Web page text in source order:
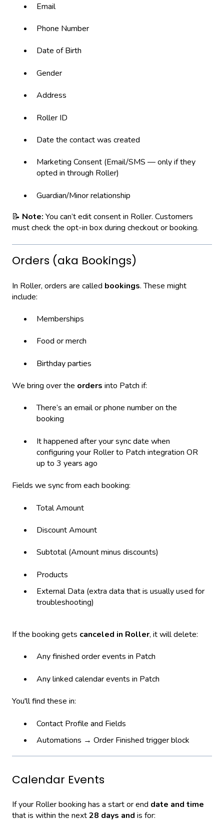
Email
Phone Number
Date of Birth
Gender
Address
Roller ID
Date the contact was created
Marketing Consent (Email/SMS — only if they
opted in through Roller)
Guardian/Minor relationship
📝 Note: You can’t edit consent in Roller. Customers
must check the opt-in box during checkout or booking.
Orders (aka Bookings)
In Roller, orders are called bookings. These might
include:
Memberships
Food or merch
Birthday parties
We bring over the orders into Patch if:
There’s an email or phone number on the
booking
It happened after your sync date when
configuring your Roller to Patch integration OR
up to 3 years ago
Fields we sync from each booking:
Total Amount
Discount Amount
Subtotal (Amount minus discounts)
Products
External Data (extra data that is usually used for
troubleshooting)
If the booking gets canceled in Roller, it will delete:
Any finished order events in Patch
Any linked calendar events in Patch
You'll find these in:
Contact Profile and Fields
Automations → Order Finished trigger block
Calendar Events
If your Roller booking has a start or end date and time
that is within the next28 days and is for: